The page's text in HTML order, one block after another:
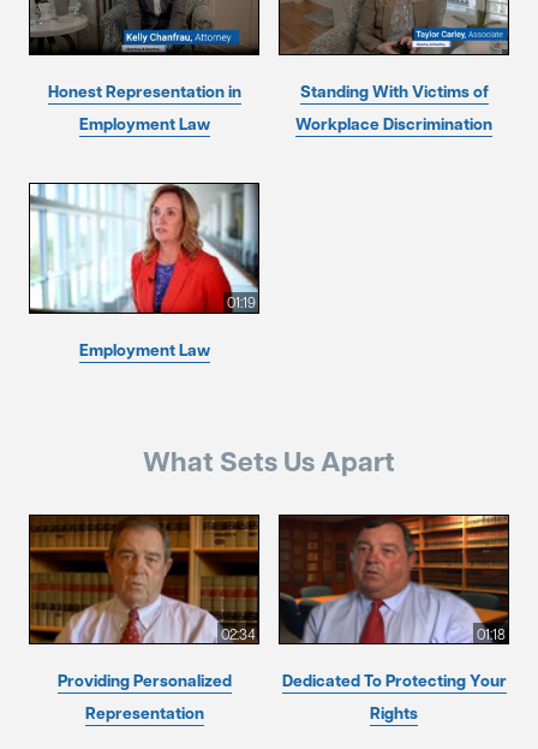
Honest Representation in
Employment Law
Standing With Victims of
Workplace Discrimination
01:19
Employment Law
What Sets Us Apart
02:34
Providing Personalized
Representation
01:18
Dedicated To Protecting Your
Rights